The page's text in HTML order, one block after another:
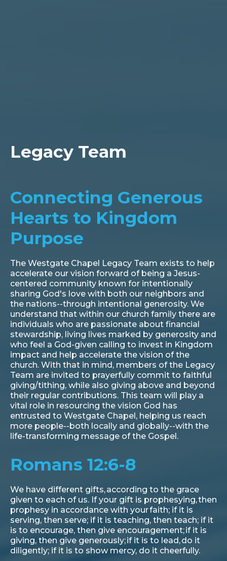
Legacy Team
Connecting Generous
Hearts to Kingdom
Purpose
The Westgate Chapel Legacy Team exists to help
accelerate our vision forward of being a Jesus-
centered community known for intentionally
sharing God's love with both our neighbors and
the nations--through intentional generosity. We
understand that within our church family there are
individuals who are passionate about financial
stewardship, living lives marked by generosity and
who feel a God-given calling to invest in Kingdom
impact and help accelerate the vision of the
church. With that in mind, members of the Legacy
Team are invited to prayerfully commit to faithful
giving/tithing, while also giving above and beyond
their regular contributions. This team will play a
vital role in resourcing the vision God has
entrusted to Westgate Chapel, helping us reach
more people--both locally and globally--with the
life-transforming message of the Gospel.
Romans 12:6-8
We have different gifts, according to the grace
given to each of us. If your gift is prophesying, then
prophesy in accordance with your faith; if it is
serving, then serve; if it is teaching, then teach; if it
is to encourage, then give encouragement; if it is
giving, then give generously; if it is to lead, do it
diligently; if it is to show mercy, do it cheerfully.